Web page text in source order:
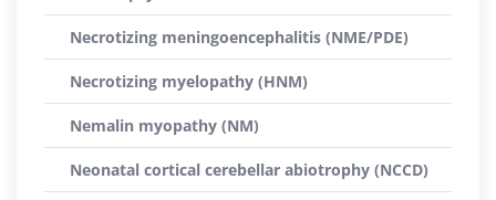
Necrotizing meningoencephalitis (NME/PDE)
Necrotizing myelopathy (HNM)
Nemalin myopathy (NM)
Neonatal cortical cerebellar abiotrophy (NCCD)